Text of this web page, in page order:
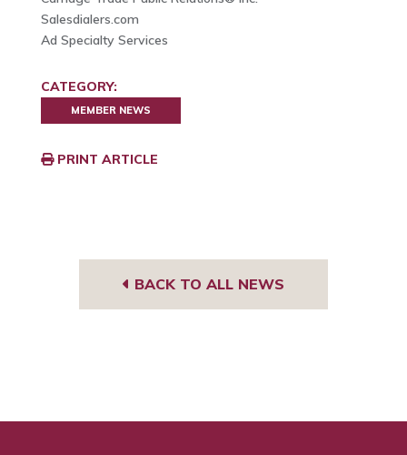
Salesdialers.com
Ad Specialty Services
CATEGORY:
MEMBER NEWS
PRINT ARTICLE
BACK TO ALL NEWS